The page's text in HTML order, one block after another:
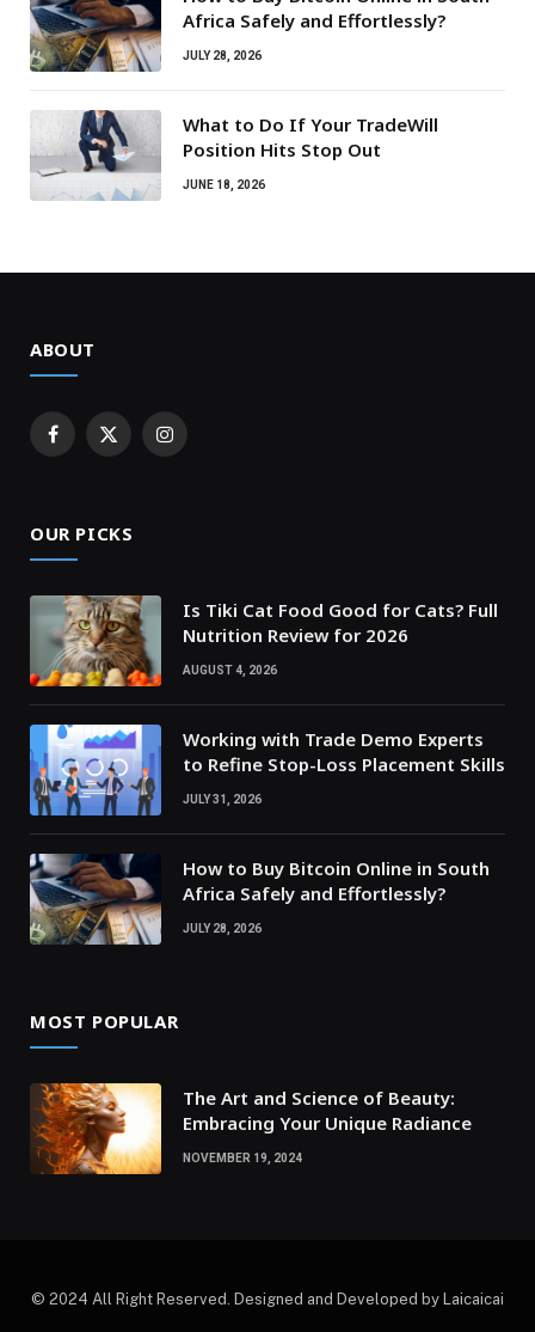
Africa Safely and Effortlessly?
JULY 28, 2026
What to Do If Your TradeWill
Position Hits Stop Out
JUNE 18, 2026
ABOUT
Facebook
X
Instagram
OUR PICKS
Is Tiki Cat Food Good for Cats? Full
Nutrition Review for 2026
AUGUST 4, 2026
Working with Trade Demo Experts
to Refine Stop-Loss Placement Skills
JULY 31, 2026
How to Buy Bitcoin Online in South
Africa Safely and Effortlessly?
JULY 28, 2026
MOST POPULAR
The Art and Science of Beauty:
Embracing Your Unique Radiance
NOVEMBER 19, 2024
© 2024 All Right Reserved. Designed and Developed by Laicaicai